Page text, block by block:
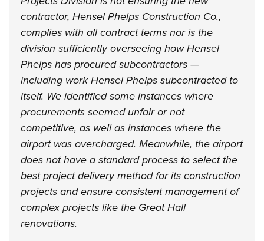
contractor, Hensel Phelps Construction Co.,
complies with all contract terms nor is the
division sufficiently overseeing how Hensel
Phelps has procured subcontractors —
including work Hensel Phelps subcontracted to
itself. We identified some instances where
procurements seemed unfair or not
competitive, as well as instances where the
airport was overcharged. Meanwhile, the airport
does not have a standard process to select the
best project delivery method for its construction
projects and ensure consistent management of
complex projects like the Great Hall
renovations.